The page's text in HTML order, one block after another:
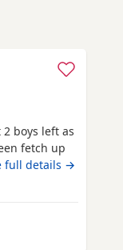
boys left as
fetch up
and good
as well
leave on
full details →